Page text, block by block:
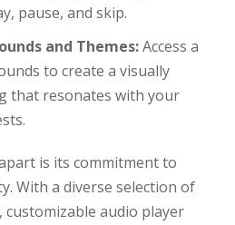
pause, and skip.
and Themes:Access a
to create a visually
that resonates with your
is its commitment to
With a diverse selection of
audio player